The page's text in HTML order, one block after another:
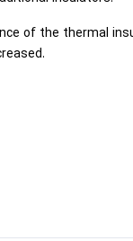
of the thermal